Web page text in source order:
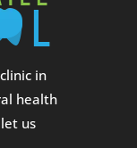
in
health
us